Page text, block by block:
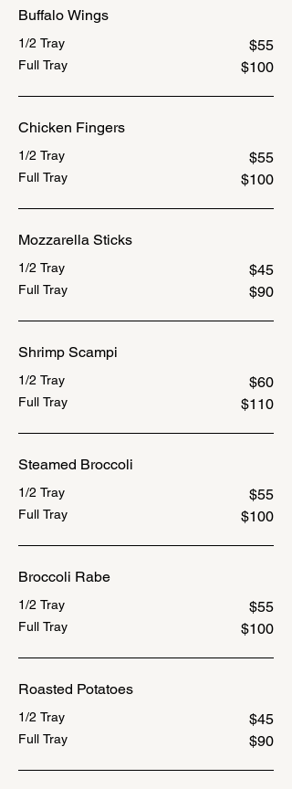
Buffalo Wings
1/2 Tray $55
Full Tray $100
Chicken Fingers
1/2 Tray $55
Full Tray $100
Mozzarella Sticks
1/2 Tray $45
Full Tray $90
Shrimp Scampi
1/2 Tray $60
Full Tray $110
Steamed Broccoli
1/2 Tray $55
Full Tray $100
Broccoli Rabe
1/2 Tray $55
Full Tray $100
Roasted Potatoes
1/2 Tray $45
Full Tray $90